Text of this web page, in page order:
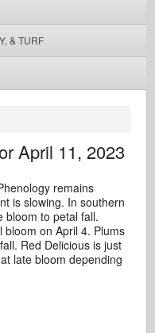
& TURF
April 11, 2023
remains
is slowing. In southern
bloom to petal fall.
bloom on April 4. Plums
Red Delicious is just
late bloom depending